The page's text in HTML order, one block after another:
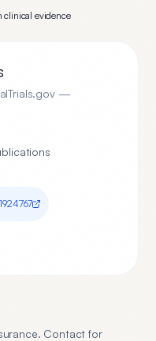
clinical evidence
—
s
Contact for